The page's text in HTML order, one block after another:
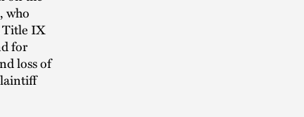
who
Title IX
for
loss of